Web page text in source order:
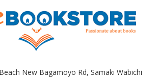
New Bagamoyo Rd, Samaki Wabichi